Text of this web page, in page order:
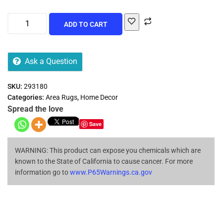
ADD TO CART
Ask a Question
SKU: 293180
Categories: Area Rugs, Home Decor
Spread the love
Save
WARNING: This product can expose you chemicals which are
known to the State of California to cause cancer. For more
information go towww.P65Warnings.ca.gov